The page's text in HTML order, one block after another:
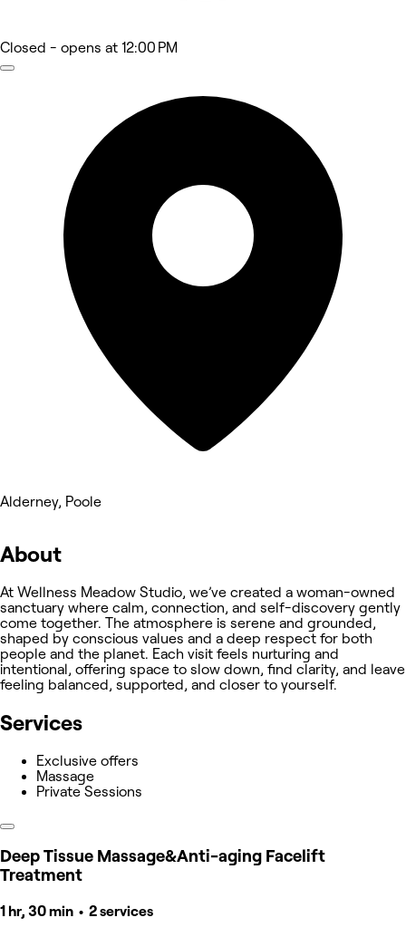
Closed - opens at 12:00 PM
Alderney, Poole
About
At Wellness Meadow Studio, we’ve created a woman-owned
sanctuary where calm, connection, and self-discovery gently
come together. The atmosphere is serene and grounded,
shaped by conscious values and a deep respect for both
people and the planet. Each visit feels nurturing and
intentional, offering space to slow down, find clarity, and leave
feeling balanced, supported, and closer to yourself.
Services
Exclusive offers
Massage
Private Sessions
Deep Tissue Massage&Anti-aging Facelift
Treatment
1 hr, 30 min • 2 services